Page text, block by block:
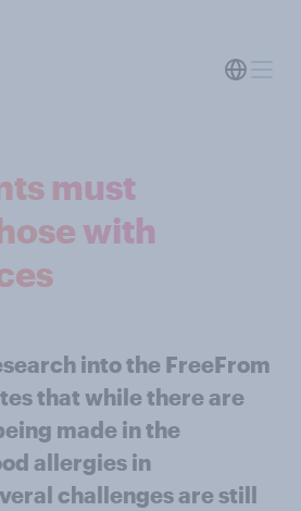
must
with
into the FreeFrom
that while there are
made in the
allergies in
challenges are still